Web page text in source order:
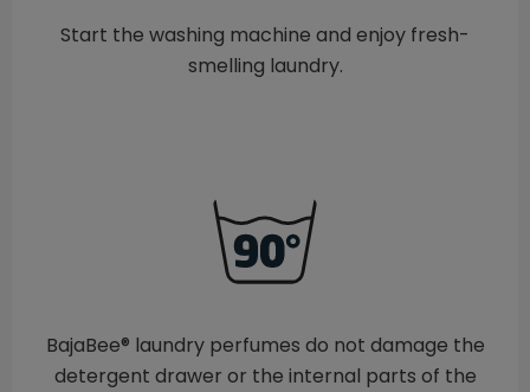
Start the washing machine and enjoy fresh-
smelling laundry.
BajaBee® laundry perfumes do not damage the
detergent drawer or the internal parts of the